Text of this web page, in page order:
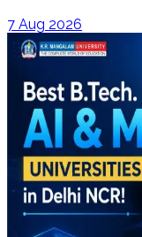
7 Aug 2026